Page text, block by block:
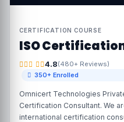
CERTIFICATION COURSE
ISO
4.8(480+ Reviews)
350+ Enrolled
Omnicert Technologies
Certification Consultant. We
international certification